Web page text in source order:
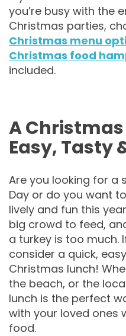
you’re busy with the
Christmas parties,
Christmas menu
Christmas food
included.
A Christmas
Easy, Tasty
Are you looking for a
Day or do you want
lively and fun this
big crowd to feed,
a turkey is too much.
consider a quick,
Christmas lunch!
the beach, or the
lunch is the perfect
with your loved ones
food.